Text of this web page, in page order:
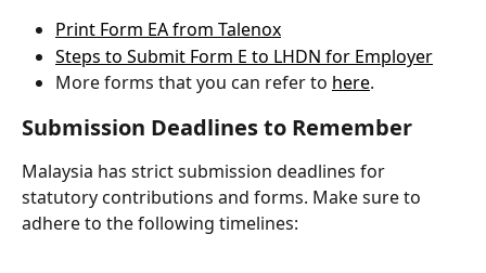
Print Form EA from Talenox
Steps to Submit Form E to LHDN for Employer
More forms that you can refer to here.
Submission Deadlines to Remember
Malaysia has strict submission deadlines for
statutory contributions and forms. Make sure to
adhere to the following timelines: